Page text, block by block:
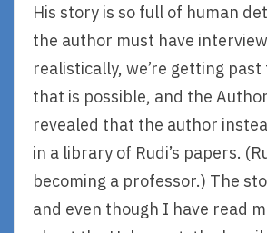
His story is so full of human
the author must have
realistically, we’re getting
that is possible, and the
revealed that the author
in a library of Rudi’s papers.
becoming a professor.) The
and even though I have read